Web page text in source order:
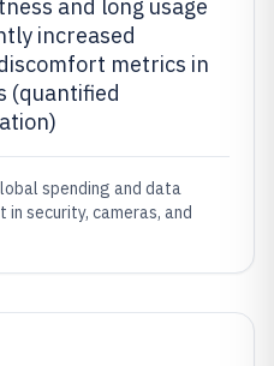
and long usage
increased
metrics in
(quantified
spending and data
security, cameras, and